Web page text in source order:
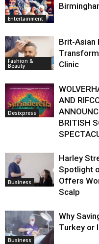
Entertainment
Fashion &
Beauty
Brit-Asian
Clinic
Desixpress
AND
BRITISH
Business
Harley
Spotlight
Offers
Scalp
Business
Why
Turkey or